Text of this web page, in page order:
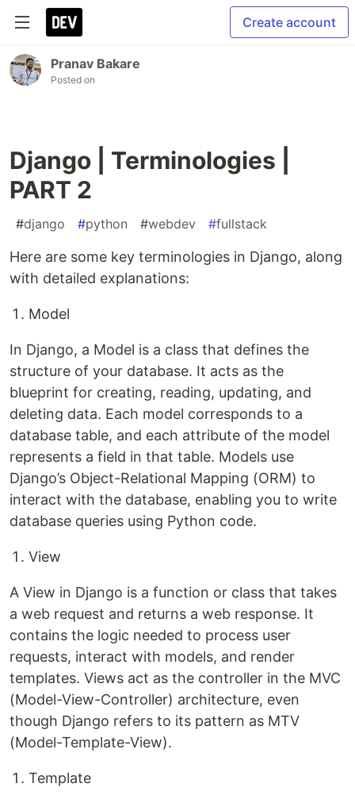
Create account
Pranav Bakare
Posted on
Django | Terminologies |
PART 2
#django #python #webdev #fullstack
Here are some key terminologies in Django, along
with detailed explanations:
Model
In Django, a Model is a class that defines the
structure of your database. It acts as the
blueprint for creating, reading, updating, and
deleting data. Each model corresponds to a
database table, and each attribute of the model
represents a field in that table. Models use
Django’s Object-Relational Mapping (ORM) to
interact with the database, enabling you to write
database queries using Python code.
View
A View in Django is a function or class that takes
a web request and returns a web response. It
contains the logic needed to process user
requests, interact with models, and render
templates. Views act as the controller in the MVC
(Model-View-Controller) architecture, even
though Django refers to its pattern as MTV
(Model-Template-View).
Template